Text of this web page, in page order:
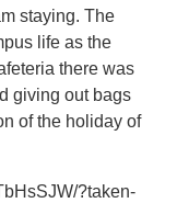
staying. The
life as the
there was
giving out bags
of the holiday of
?taken-